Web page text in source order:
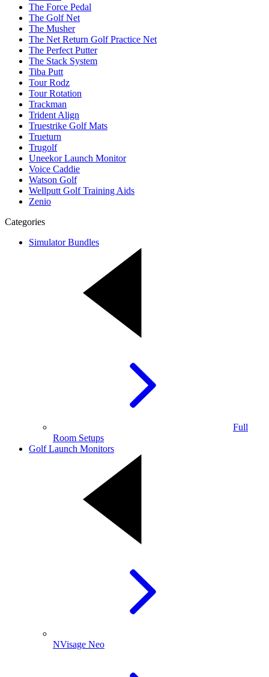
The Force Pedal
The Golf Net
The Musher
The Net Return Golf Practice Net
The Perfect Putter
The Stack System
Tiba Putt
Tour Rodz
Tour Rotation
Trackman
Trident Align
Truestrike Golf Mats
Trueturn
Trugolf
Uneekor Launch Monitor
Voice Caddie
Watson Golf
Wellputt Golf Training Aids
Zenio
Categories
Simulator Bundles
Full
Room Setups
Golf Launch Monitors
NVisage Neo